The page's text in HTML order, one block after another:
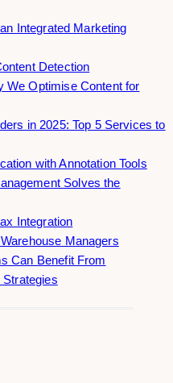
Integrated Marketing
Detection
We Optimise Content for
in 2025: Top 5 Services to
with Annotation Tools
Solves the
Integration
Managers
Can Benefit From
Strategies